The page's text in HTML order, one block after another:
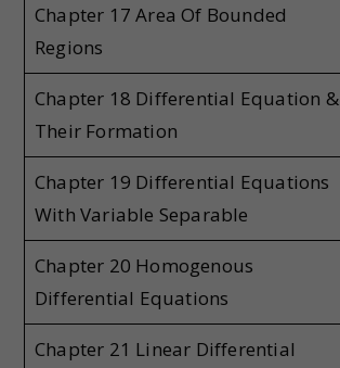
Chapter 17 Area Of Bounded
Regions
Chapter 18 Differential Equation &
Their Formation
Chapter 19 Differential Equations
With Variable Separable
Chapter 20 Homogenous
Differential Equations
Chapter 21 Linear Differential